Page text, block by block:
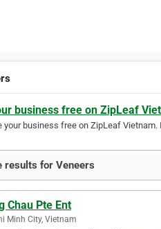
business free on ZipLeaf
your business free on ZipLeaf
results for Veneers
Chau Pte Ent
Minh City, Vietnam